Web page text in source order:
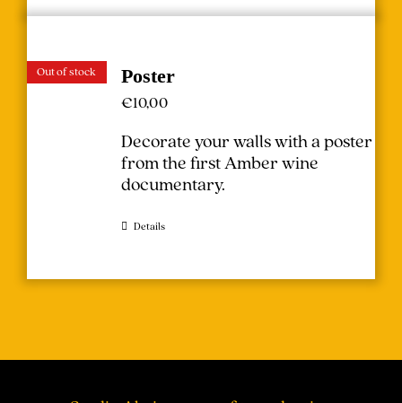
Out of stock Poster
€10,00
Decorate your walls with a poster
from the first Amber wine
documentary.
Details